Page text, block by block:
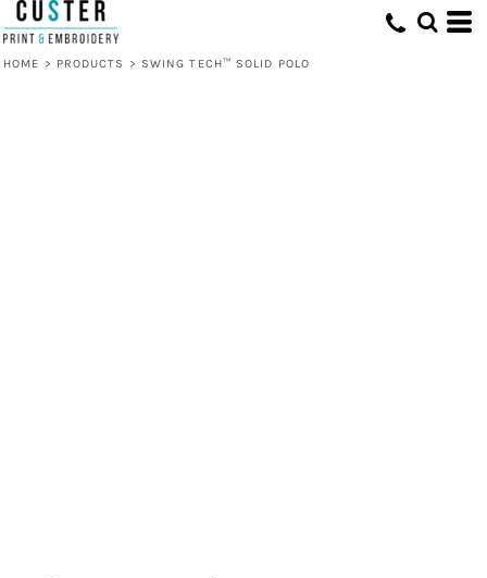
HOME > PRODUCTS > SWING TECH™ SOLID POLO